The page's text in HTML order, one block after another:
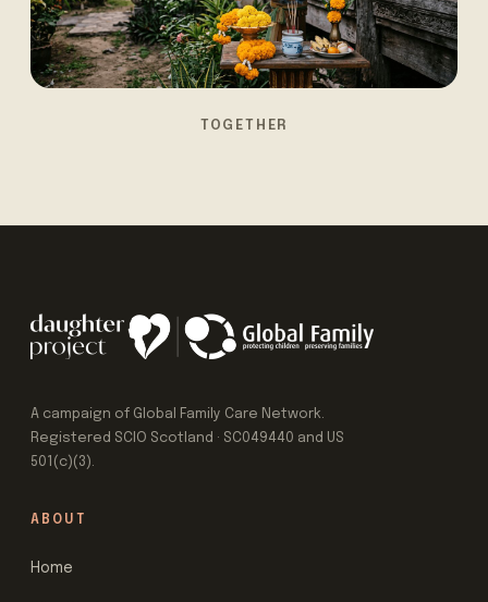
TOGETHER
A campaign of Global Family Care Network.
Registered SCIO Scotland · SC049440 and US
501(c)(3).
ABOUT
Home